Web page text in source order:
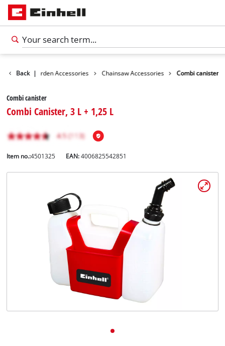
Back |Garden Accessories Chainsaw Accessories Combi canister
Combi canister
Combi Canister, 3 L + 1,25 L
Item no.:4501325 EAN:4006825542851